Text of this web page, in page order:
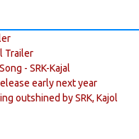
Trailer
- SRK-Kajal
early next year
outshined by SRK, Kajol